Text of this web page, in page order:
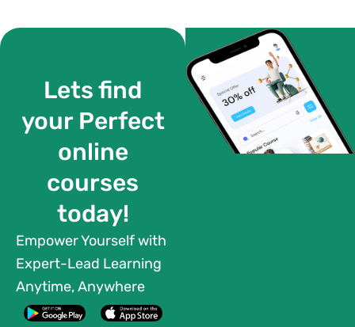
Lets find
your Perfect
online
courses
today!
Empower Yourself with
Expert-Lead Learning
Anytime, Anywhere